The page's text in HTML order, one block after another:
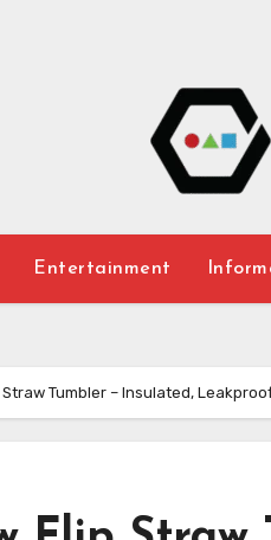
Entertainment
Tumbler – Insulated,